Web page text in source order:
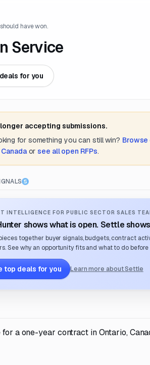
have won.
Service
for you
longer accepting submissions.
for something you can still win? Browse
or see all open RFPs.
INTELLIGENCE FOR PUBLIC SECTOR SALES
shows what is open. Settle
together buyer signals, budgets, contract
See why an opportunity fits and what to do before
top deals for you Learn more about Settle
a one-year contract in Ontario,